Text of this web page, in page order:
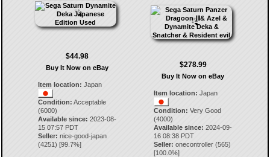
$44.98
Buy It Now on eBay
Item location: Japan
Condition: Acceptable
(6000)
Available since: 2023-08-
15 07:57 PDT
Seller: nice-good-japan
(4251) [99.7%]
$278.99
Buy It Now on eBay
Item location: Japan
Condition: Very Good
(4000)
Available since: 2024-09-
16 08:38 PDT
Seller: onecontroller (565)
[100.0%]